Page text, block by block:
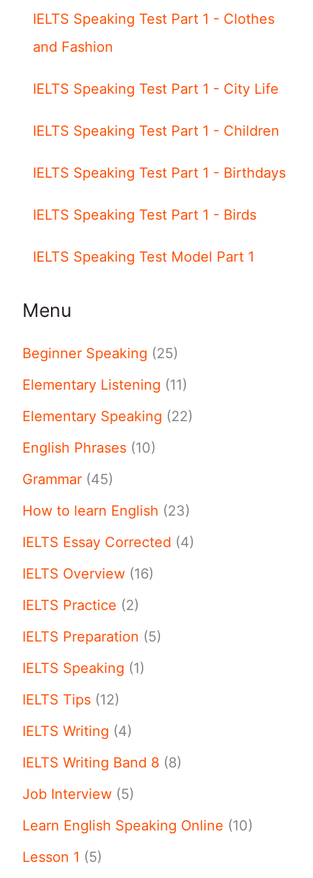
IELTS Speaking Test Part 1 - Clothes
and Fashion
IELTS Speaking Test Part 1 - City Life
IELTS Speaking Test Part 1 - Children
IELTS Speaking Test Part 1 - Birthdays
IELTS Speaking Test Part 1 - Birds
IELTS Speaking Test Model Part 1
Menu
Beginner Speaking (25)
Elementary Listening (11)
Elementary Speaking (22)
English Phrases (10)
Grammar (45)
How to learn English (23)
IELTS Essay Corrected (4)
IELTS Overview (16)
IELTS Practice (2)
IELTS Preparation (5)
IELTS Speaking (1)
IELTS Tips (12)
IELTS Writing (4)
IELTS Writing Band 8 (8)
Job Interview (5)
Learn English Speaking Online (10)
Lesson 1 (5)